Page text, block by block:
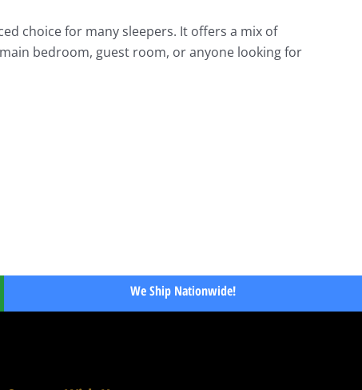
choice for many sleepers. It offers a mix of
bedroom, guest room, or anyone looking for
We Ship Nationwide!